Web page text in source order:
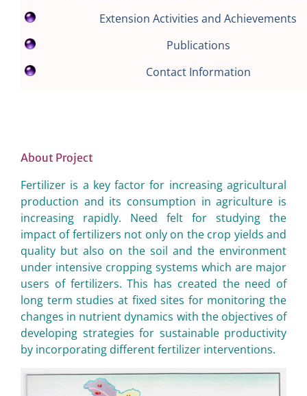
Extension Activities and Achievements
Publications
Contact Information
About Project
Fertilizer is a key factor for increasing agricultural
production and its consumption in agriculture is
increasing rapidly. Need felt for studying the
impact of fertilizers not only on the crop yields and
quality but also on the soil and the environment
under intensive cropping systems which are major
users of fertilizers. This has created the need of
long term studies at fixed sites for monitoring the
changes in nutrient dynamics with the objectives of
developing strategies for sustainable productivity
by incorporating different fertilizer interventions.